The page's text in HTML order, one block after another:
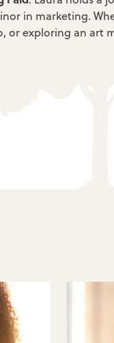
in marketing.
or exploring an art